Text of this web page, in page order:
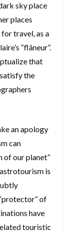
sky place
places
travel, as a
“flâneur”.
that
the
an apology
can
of our planet”
is
of
have
touristic